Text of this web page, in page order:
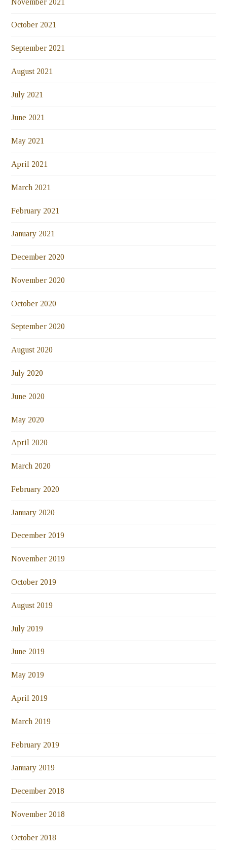
October 2021
September 2021
August 2021
July 2021
June 2021
May 2021
April 2021
March 2021
February 2021
January 2021
December 2020
November 2020
October 2020
September 2020
August 2020
July 2020
June 2020
May 2020
April 2020
March 2020
February 2020
January 2020
December 2019
November 2019
October 2019
August 2019
July 2019
June 2019
May 2019
April 2019
March 2019
February 2019
January 2019
December 2018
November 2018
October 2018